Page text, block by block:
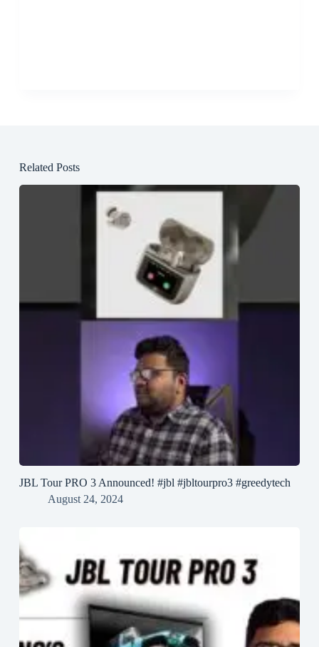
Related Posts
JBL Tour PRO 3 Announced! #jbl #jbltourpro3 #greedytech
August 24, 2024